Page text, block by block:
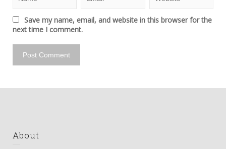
Save my name, email, and website in this browser for the
next time I comment.
About